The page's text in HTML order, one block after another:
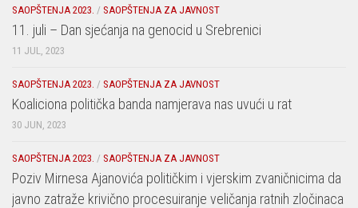
SAOPŠTENJA 2023. / SAOPŠTENJA ZA JAVNOST
11. juli – Dan sjećanja na genocid u Srebrenici
11 JUL, 2023
SAOPŠTENJA 2023. / SAOPŠTENJA ZA JAVNOST
Koaliciona politička banda namjerava nas uvući u rat
30 JUN, 2023
SAOPŠTENJA 2023. / SAOPŠTENJA ZA JAVNOST
Poziv Mirnesa Ajanovića političkim i vjerskim zvaničnicima da
javno zatraže krivično procesuiranje veličanja ratnih zločinaca